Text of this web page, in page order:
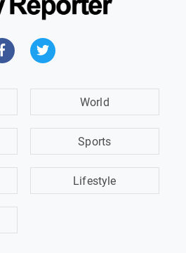
World
Sports
Lifestyle